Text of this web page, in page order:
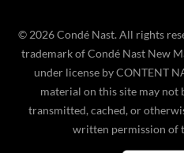
© 2026 Condé Nast. All rights
trademark of Condé Nast New
under license by CONTENT
material on this site may
transmitted, cached, or
written permission of